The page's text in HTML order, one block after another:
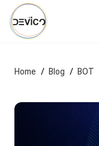
Home / Blog / BOT